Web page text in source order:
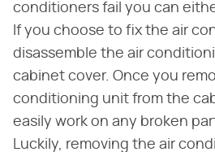
conditioners fail you can
If you choose to fix the air
disassemble the air
cabinet cover. Once you
conditioning unit from the
easily work on any broken
Luckily, removing the air